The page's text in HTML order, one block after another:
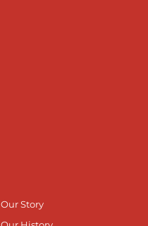
Our Story